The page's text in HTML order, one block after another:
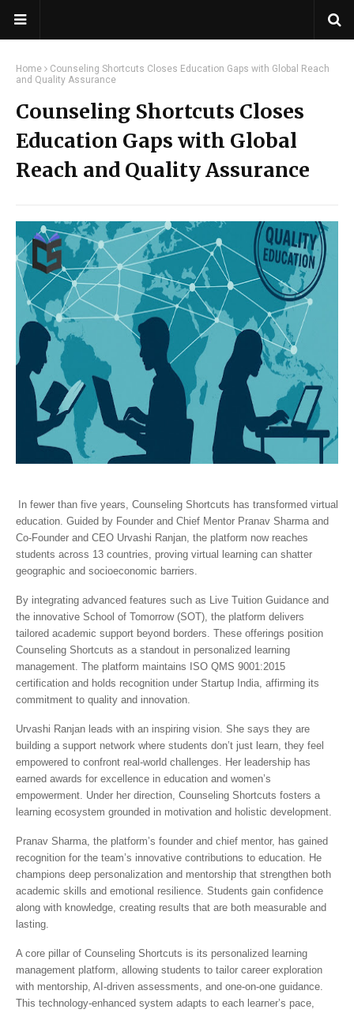
Home
Counseling Shortcuts Closes Education Gaps with Global Reach
and Quality Assurance
Counseling Shortcuts Closes
Education Gaps with Global
Reach and Quality Assurance
In fewer than five years, Counseling Shortcuts has transformed virtual
education. Guided by Founder and Chief Mentor Pranav Sharma and
Co-Founder and CEO Urvashi Ranjan, the platform now reaches
students across 13 countries, proving virtual learning can shatter
geographic and socioeconomic barriers.
By integrating advanced features such as Live Tuition Guidance and
the innovative School of Tomorrow (SOT), the platform delivers
tailored academic support beyond borders. These offerings position
Counseling Shortcuts as a standout in personalized learning
management. The platform maintains ISO QMS 9001:2015
certification and holds recognition under Startup India, affirming its
commitment to quality and innovation.
Urvashi Ranjan leads with an inspiring vision. She says they are
building a support network where students don’t just learn, they feel
empowered to confront real-world challenges. Her leadership has
earned awards for excellence in education and women’s
empowerment. Under her direction, Counseling Shortcuts fosters a
learning ecosystem grounded in motivation and holistic development.
Pranav Sharma, the platform’s founder and chief mentor, has gained
recognition for the team’s innovative contributions to education. He
champions deep personalization and mentorship that strengthen both
academic skills and emotional resilience. Students gain confidence
along with knowledge, creating results that are both measurable and
lasting.
A core pillar of Counseling Shortcuts is its personalized learning
management platform, allowing students to tailor career exploration
with mentorship, AI-driven assessments, and one-on-one guidance.
This technology-enhanced system adapts to each learner’s pace,